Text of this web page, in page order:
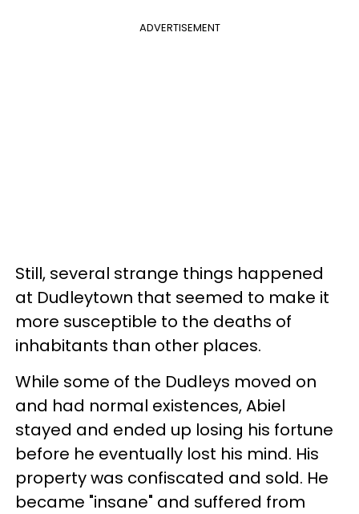
ADVERTISEMENT
Still, several strange things happened
at Dudleytown that seemed to make it
more susceptible to the deaths of
inhabitants than other places.
While some of the Dudleys moved on
and had normal existences, Abiel
stayed and ended up losing his fortune
before he eventually lost his mind. His
property was confiscated and sold. He
became "insane" and suffered from